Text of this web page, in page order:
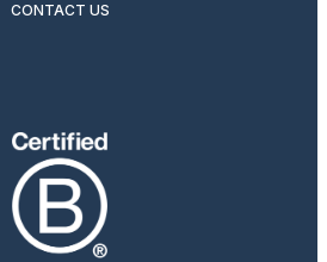
CONTACT US